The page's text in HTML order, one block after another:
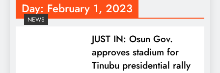
Day: February 1, 2023
NEWS
JUST IN: Osun Gov.
approves stadium for
Tinubu presidential rally